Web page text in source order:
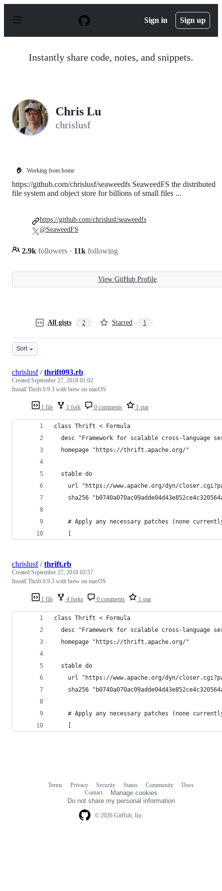
p
Sign in Sign up
Instantly share code, notes, and snippets.
Chris Lu
chrislusf
🏠 Working from home
https://github.com/chrislusf/seaweedfs SeaweedFS the distributed
file system and object store for billions of small files ...
2.9k followers · 11k following
https://github.com/chrislusf/seaweedfs
@SeaweedFS
View GitHub Profile
All gists 2 Starred 1
Sort
1 file 1 fork 0 comments 1 star
chrislusf/thrift093.rb
Created September 27, 2018 01:02
Install Thrift 0.9.3 with brew on macOS
class Thrift < Formula
desc "Framework for scalable cross-language
  homepage "https://thrift.apache.org/"
  stable do
url "https://www.apache.org/dyn/
sha256
# Apply any necessary patches (none
    [
1 file 4 forks 0 comments 1 star
chrislusf/thrift.rb
Created September 27, 2018 03:57
Install Thrift 0.9.3 with brew on macOS
class Thrift < Formula
desc "Framework for scalable cross-language
  homepage "https://thrift.apache.org/"
  stable do
url "https://www.apache.org/dyn/
sha256
# Apply any necessary patches (none
    [
© 2026 GitHub, Inc.
Terms Privacy Security Status Community
Docs
Contact
Manage cookies
Do not share my personal information